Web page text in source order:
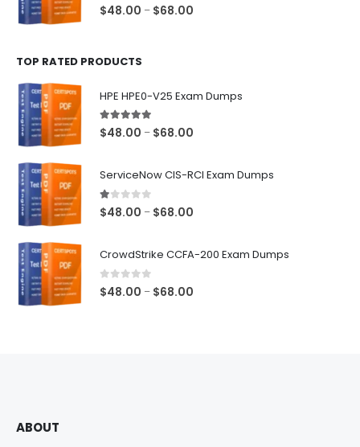
0out of 5
$48.00 – $68.00
TOP RATED PRODUCTS
HPE HPE0-V25 Exam Dumps
5.00out of 5
$48.00 – $68.00
ServiceNow CIS-RCI Exam Dumps
1.00out of 5
$48.00 – $68.00
CrowdStrike CCFA-200 Exam Dumps
0out of 5
$48.00 – $68.00
ABOUT